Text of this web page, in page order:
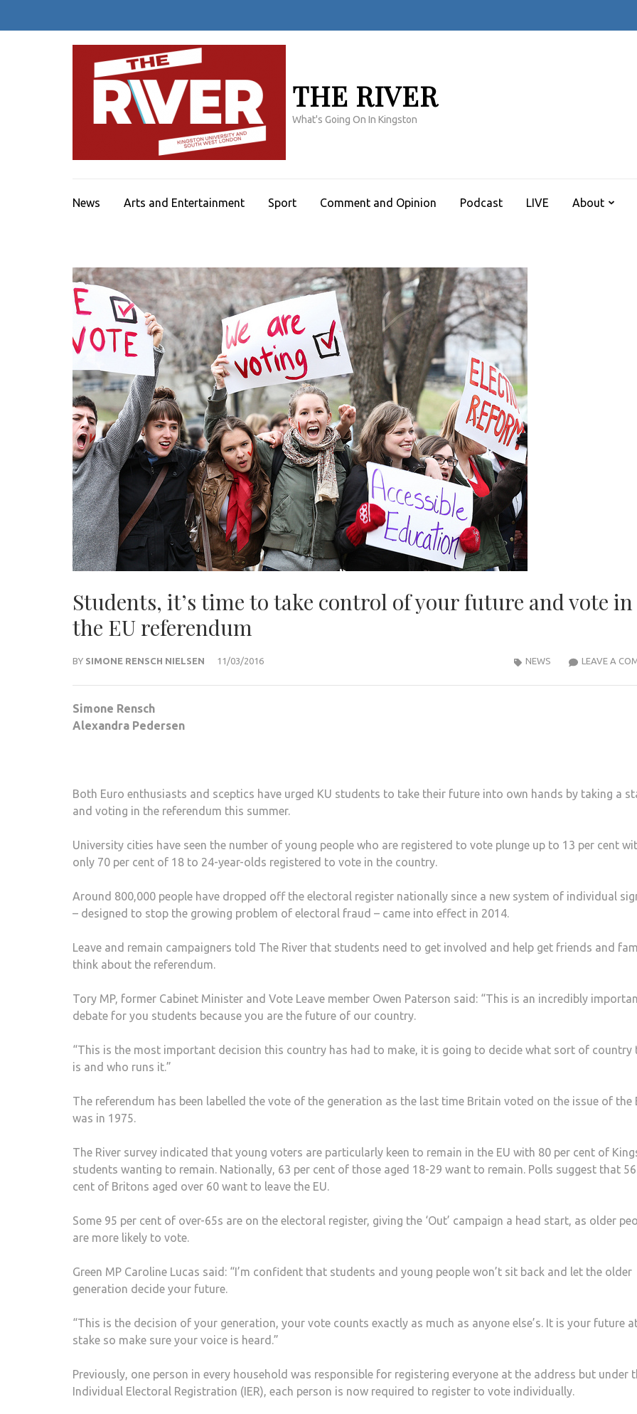
THE RIVER
What's Going On In Kingston
News Arts and Entertainment Sport Comment and Opinion Podcast LIVE About
Students, it’s time to take control of your future and vote in
the EU referendum
BY SIMONE RENSCH NIELSEN 11/03/2016 LEAVE A
NEWS
Simone Rensch
Alexandra Pedersen
Both Euro enthusiasts and sceptics have urged KU students to take their future into own hands by taking a
and voting in the referendum this summer.
University cities have seen the number of young people who are registered to vote plunge up to 13 per cent
only 70 per cent of 18 to 24-year-olds registered to vote in the country.
Around 800,000 people have dropped off the electoral register nationally since a new system of individual
– designed to stop the growing problem of electoral fraud – came into effect in 2014.
Leave and remain campaigners told The River that students need to get involved and help get friends and
think about the referendum.
Tory MP, former Cabinet Minister and Vote Leave member Owen Paterson said: “This is an incredibly
debate for you students because you are the future of our country.
“This is the most important decision this country has had to make, it is going to decide what sort of country
is and who runs it.”
The referendum has been labelled the vote of the generation as the last time Britain voted on the issue of the
was in 1975.
The River survey indicated that young voters are particularly keen to remain in the EU with 80 per cent of
students wanting to remain. Nationally, 63 per cent of those aged 18-29 want to remain. Polls suggest that
cent of Britons aged over 60 want to leave the EU.
Some 95 per cent of over-65s are on the electoral register, giving the ‘Out’ campaign a head start, as older
are more likely to vote.
Green MP Caroline Lucas said: “I’m confident that students and young people won’t sit back and let the older
generation decide your future.
“This is the decision of your generation, your vote counts exactly as much as anyone else’s. It is your future
stake so make sure your voice is heard.”
Previously, one person in every household was responsible for registering everyone at the address but under
Individual Electoral Registration (IER), each person is now required to register to vote individually.